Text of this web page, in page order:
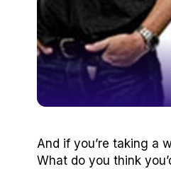
And if you’re taking a
What do you think